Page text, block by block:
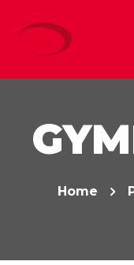
Home